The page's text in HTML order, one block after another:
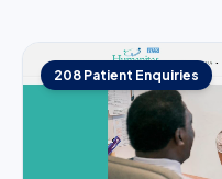
208 Patient Enquiries